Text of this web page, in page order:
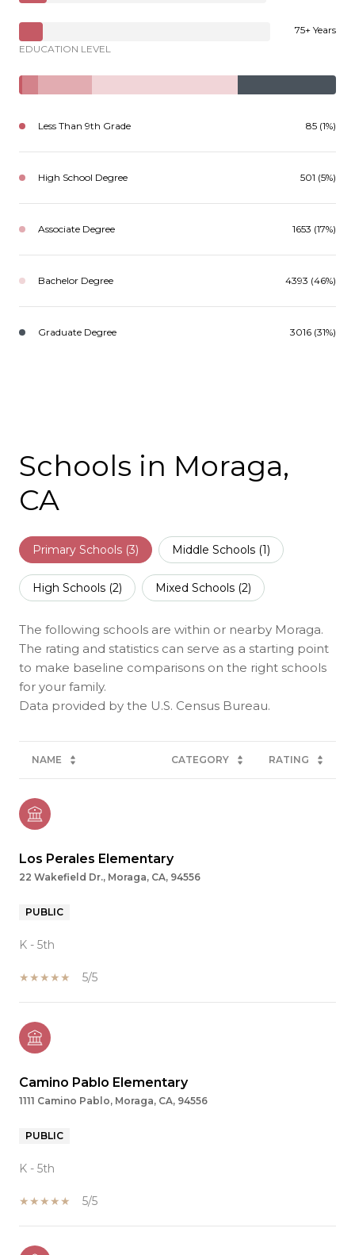
75+ Years
EDUCATION LEVEL
Less Than 9th Grade 85 (1%)
High School Degree 501 (5%)
Associate Degree 1653 (17%)
Bachelor Degree 4393 (46%)
Graduate Degree 3016 (31%)
Schools in Moraga,
CA
Primary Schools (3) Middle Schools (1)
High Schools (2) Mixed Schools (2)
The following schools are within or nearby Moraga.
The rating and statistics can serve as a starting point
to make baseline comparisons on the right schools
for your family.
NAME CATEGORY RATING
Los Perales Elementary
22 Wakefield Dr., Moraga, CA, 94556
PUBLIC
K - 5th
5/5
Camino Pablo Elementary
1111 Camino Pablo, Moraga, CA, 94556
PUBLIC
K - 5th
5/5